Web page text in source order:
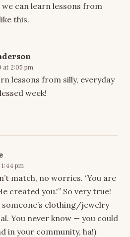
can learn lessons from
this.
at 2:05 pm
lessons from silly, everyday
week!
pm
match, no worries. ‘You are
created you.'” So very true!
someone’s clothing/jewelry
You never know — you could
in your community, ha!)